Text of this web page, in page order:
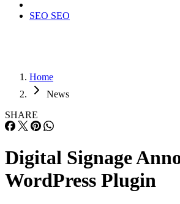
SEO SEO
Home
News
SHARE
Digital Signage
WordPress Plugin